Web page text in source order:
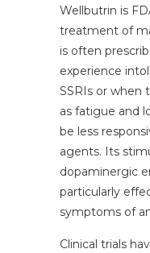
Wellbutrin is
treatment of
is often
experience
SSRIs or when
as fatigue and
be less
agents. Its
dopaminergic
particularly
symptoms of
Clinical trials